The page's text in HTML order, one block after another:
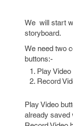
We will start
storyboard.
We need two
buttons:-
Play Video
Record
Play Video
already saved